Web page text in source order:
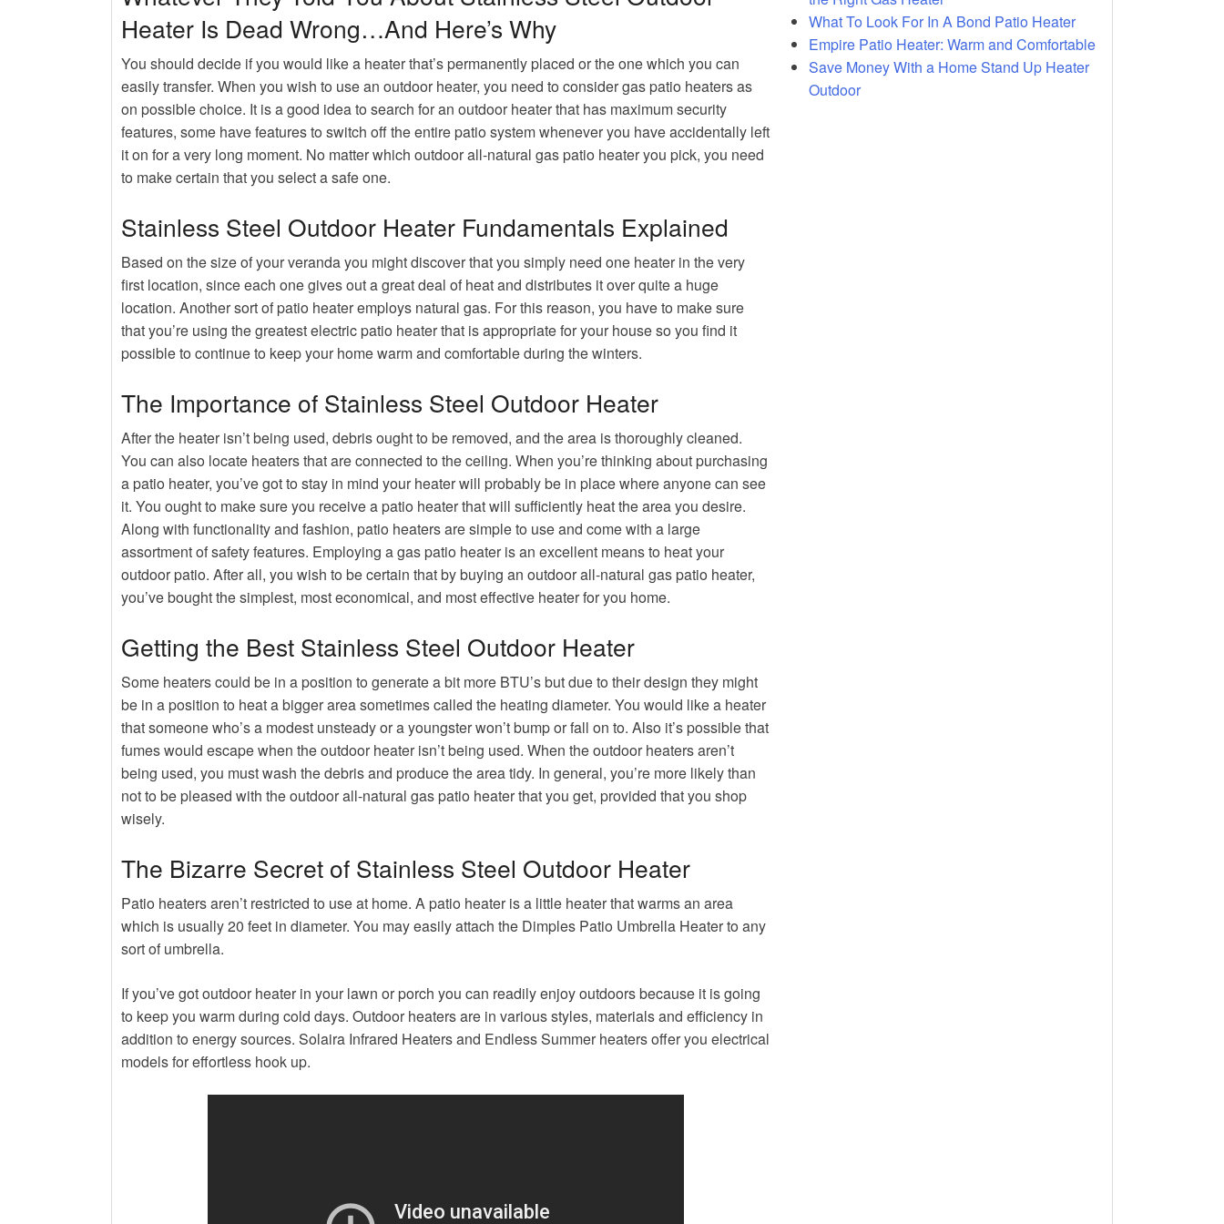
Hot Rumors, Deception and Backyard Heater
Hot Buying An Outdoor Heater
Heater Is Dead Wrong…And Here’s Why
You should decide if you would like a heater that’s permanently placed or the one which you can
easily transfer. When you wish to use an outdoor heater, you need to consider gas patio heaters as
on possible choice. It is a good idea to search for an outdoor heater that has maximum security
features, some have features to switch off the entire patio system whenever you have accidentally left
it on for a very long moment. No matter which outdoor all-natural gas patio heater you pick, you need
to make certain that you select a safe one.
Stainless Steel Outdoor Heater Fundamentals Explained
Based on the size of your veranda you might discover that you simply need one heater in the very
first location, since each one gives out a great deal of heat and distributes it over quite a huge
location. Another sort of patio heater employs natural gas. For this reason, you have to make sure
that you’re using the greatest electric patio heater that is appropriate for your house so you find it
possible to continue to keep your home warm and comfortable during the winters.
The Importance of Stainless Steel Outdoor Heater
After the heater isn’t being used, debris ought to be removed, and the area is thoroughly cleaned.
You can also locate heaters that are connected to the ceiling. When you’re thinking about purchasing
a patio heater, you’ve got to stay in mind your heater will probably be in place where anyone can see
it. You ought to make sure you receive a patio heater that will sufficiently heat the area you desire.
Along with functionality and fashion, patio heaters are simple to use and come with a large
assortment of safety features. Employing a gas patio heater is an excellent means to heat your
outdoor patio. After all, you wish to be certain that by buying an outdoor all-natural gas patio heater,
you’ve bought the simplest, most economical, and most effective heater for you home.
Getting the Best Stainless Steel Outdoor Heater
Some heaters could be in a position to generate a bit more BTU’s but due to their design they might
be in a position to heat a bigger area sometimes called the heating diameter. You would like a heater
that someone who’s a modest unsteady or a youngster won’t bump or fall on to. Also it’s possible that
fumes would escape when the outdoor heater isn’t being used. When the outdoor heaters aren’t
being used, you must wash the debris and produce the area tidy. In general, you’re more likely than
not to be pleased with the outdoor all-natural gas patio heater that you get, provided that you shop
wisely.
The Bizarre Secret of Stainless Steel Outdoor Heater
Patio heaters aren’t restricted to use at home. A patio heater is a little heater that warms an area
which is usually 20 feet in diameter. You may easily attach the Dimples Patio Umbrella Heater to any
sort of umbrella.
If you’ve got outdoor heater in your lawn or porch you can readily enjoy outdoors because it is going
to keep you warm during cold days. Outdoor heaters are in various styles, materials and efficiency in
addition to energy sources. Solaira Infrared Heaters and Endless Summer heaters offer you electrical
models for effortless hook up.
What To Look For In A Bond Patio Heater
Empire Patio Heater: Warm and Comfortable
Save Money With a Home Stand Up Heater
Outdoor